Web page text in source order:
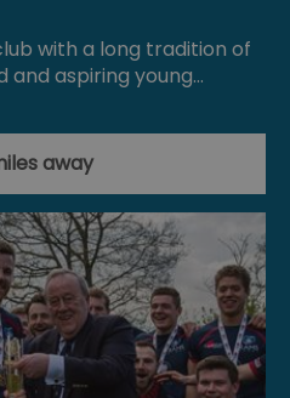
with a long tradition of
aspiring young…
away